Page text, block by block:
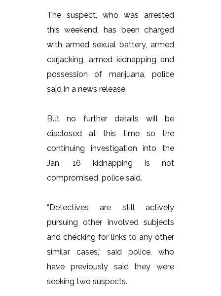
The suspect, who was arrested
this weekend, has been charged
with armed sexual battery, armed
carjacking, armed kidnapping and
possession of marijuana, police
said in a news release.
But no further details will be
disclosed at this time so the
continuing investigation into the
Jan. 16 kidnapping is not
compromised, police said.
“Detectives are still actively
pursuing other involved subjects
and checking for links to any other
similar cases,” said police, who
have previously said they were
seeking two suspects.